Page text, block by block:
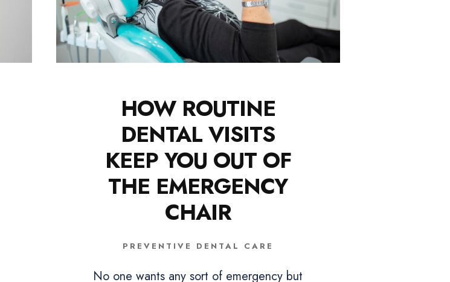
HOW ROUTINE
DENTAL VISITS
KEEP YOU OUT OF
THE EMERGENCY
CHAIR
PREVENTIVE DENTAL CARE
No one wants any sort of emergency but